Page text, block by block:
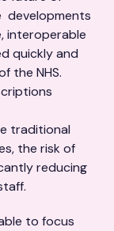
developments
interoperable
quickly and
the NHS.
traditional
the risk of
reducing
to focus